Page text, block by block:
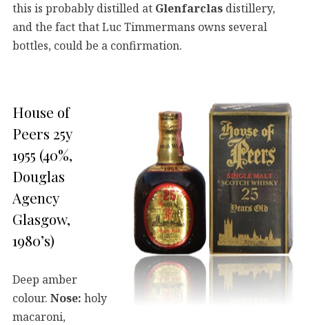
this is probably distilled at Glenfarclas distillery,
and the fact that Luc Timmermans owns several
bottles, could be a confirmation.
House of
Peers 25y
1955 (40%,
Douglas
Agency
Glasgow,
1980’s)
Deep amber
colour. Nose: holy
macaroni,